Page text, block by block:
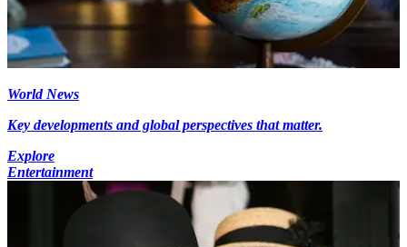
World News
Key developments and global perspectives that matter.
Explore
Entertainment